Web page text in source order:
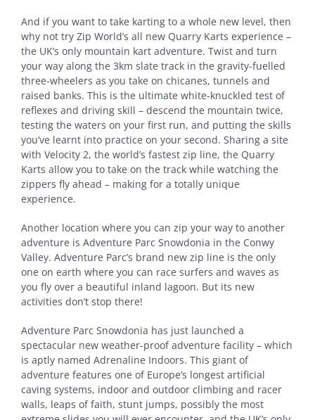
And if you want to take karting to a whole new level, then
why not try Zip World’s all new Quarry Karts experience –
the UK’s only mountain kart adventure. Twist and turn
your way along the 3km slate track in the gravity-fuelled
three-wheelers as you take on chicanes, tunnels and
raised banks. This is the ultimate white-knuckled test of
reflexes and driving skill – descend the mountain twice,
testing the waters on your first run, and putting the skills
you’ve learnt into practice on your second. Sharing a site
with Velocity 2, the world’s fastest zip line, the Quarry
Karts allow you to take on the track while watching the
zippers fly ahead – making for a totally unique
experience.
Another location where you can zip your way to another
adventure is Adventure Parc Snowdonia in the Conwy
Valley. Adventure Parc’s brand new zip line is the only
one on earth where you can race surfers and waves as
you fly over a beautiful inland lagoon. But its new
activities don’t stop there!
Adventure Parc Snowdonia has just launched a
spectacular new weather-proof adventure facility – which
is aptly named Adrenaline Indoors. This giant of
adventure features one of Europe’s longest artificial
caving systems, indoor and outdoor climbing and racer
walls, leaps of faith, stunt jumps, possibly the most